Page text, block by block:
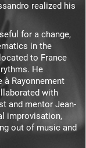
realized his
for a change,
in the
to France
He
Rayonnement
with
and mentor Jean-
improvisation,
out of music and